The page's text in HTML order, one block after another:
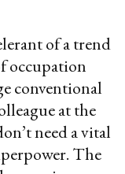
of a trend
occupation
conventional
at the
need a vital
The